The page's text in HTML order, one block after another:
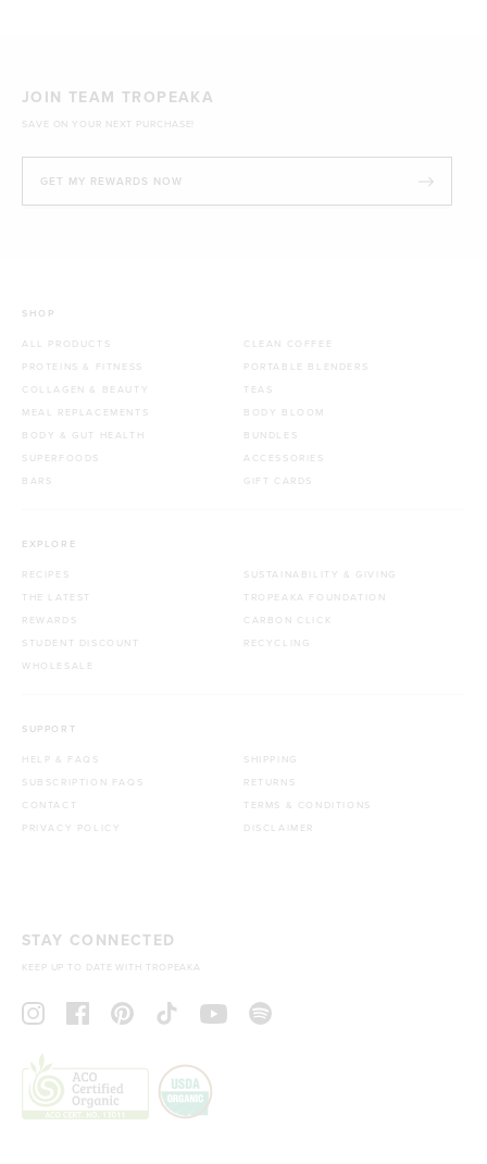
JOIN TEAM TROPEAKA
SAVE ON YOUR NEXT PURCHASE!
GET MY REWARDS NOW
SHOP
ALL PRODUCTS
PROTEINS & FITNESS
COLLAGEN & BEAUTY
MEAL REPLACEMENTS
BODY & GUT HEALTH
SUPERFOODS
BARS
CLEAN COFFEE
PORTABLE BLENDERS
TEAS
BODY BLOOM
BUNDLES
ACCESSORIES
GIFT CARDS
EXPLORE
RECIPES
THE LATEST
REWARDS
STUDENT DISCOUNT
WHOLESALE
SUSTAINABILITY & GIVING
TROPEAKA FOUNDATION
CARBON CLICK
RECYCLING
SUPPORT
HELP & FAQS
SUBSCRIPTION FAQS
CONTACT
PRIVACY POLICY
SHIPPING
RETURNS
TERMS & CONDITIONS
DISCLAIMER
STAY CONNECTED
KEEP UP TO DATE WITH TROPEAKA